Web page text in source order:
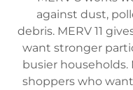
against dust,
debris. MERV 11
want stronger
busier households.
shoppers who